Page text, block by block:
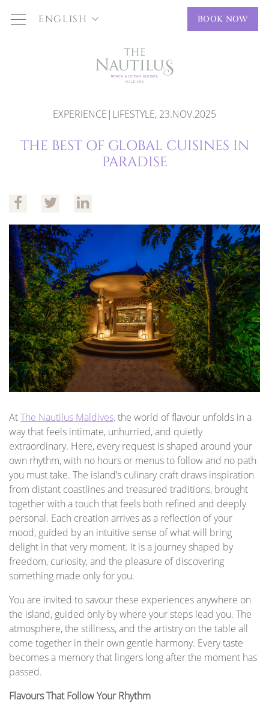
ENGLISH BOOK NOW
EXPERIENCE|LIFESTYLE, 23.NOV.2025
THE BEST OF GLOBAL CUISINES IN
PARADISE
AtThe Nautilus Maldives,the world of flavour unfolds in a
way that feels intimate, unhurried, and quietly
extraordinary. Here, every request is shaped around your
own rhythm, with no hours or menus to follow and no path
you must take. The island’s culinary craft draws inspiration
from distant coastlines and treasured traditions, brought
together with a touch that feels both refined and deeply
personal. Each creation arrives as a reflection of your
mood, guided by an intuitive sense of what will bring
delight in that very moment. It is a journey shaped by
freedom, curiosity, and the pleasure of discovering
something made only for you.
You are invited to savour these experiences anywhere on
the island, guided only by where your steps lead you. The
atmosphere, the stillness, and the artistry on the table all
come together in their own gentle harmony. Every taste
becomes a memory that lingers long after the moment has
passed.
Flavours That Follow Your Rhythm